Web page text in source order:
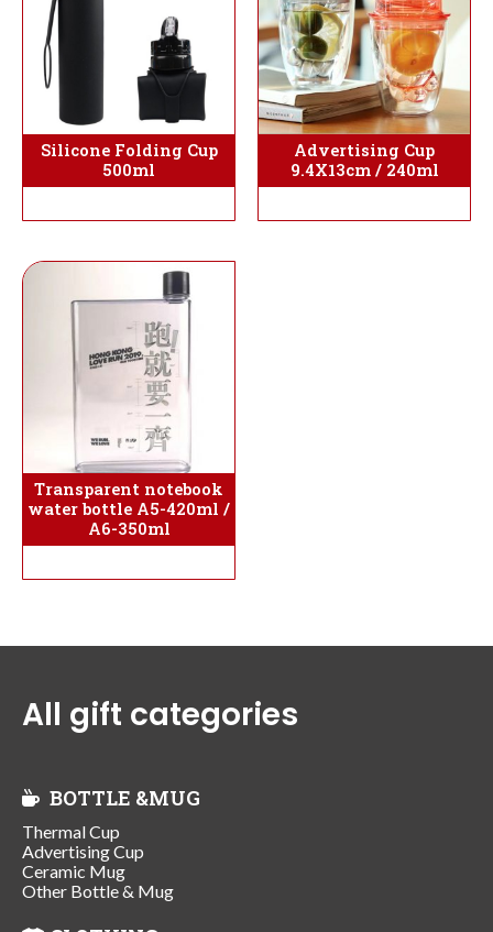
Silicone Folding Cup
500ml
Advertising Cup
9.4X13cm / 240ml
Transparent notebook
water bottle A5-420ml /
A6-350ml
All gift categories
BOTTLE &MUG
Thermal Cup
Advertising Cup
Ceramic Mug
Other Bottle & Mug